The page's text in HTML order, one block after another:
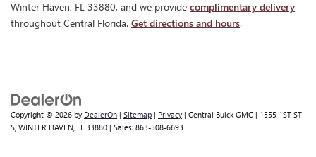
Winter Haven, FL 33880, and we provide complimentary delivery
throughout Central Florida. Get directions and hours.
Copyright © 2026 by DealerOn | Sitemap | Privacy | Central Buick GMC | 1555 1ST ST
S, WINTER HAVEN, FL 33880 | Sales: 863-508-6693